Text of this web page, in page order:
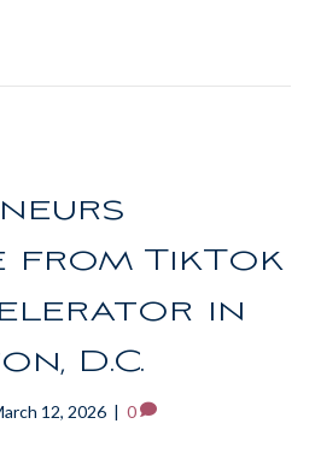
from TikTok
in
D.C.
12, 2026 | 0